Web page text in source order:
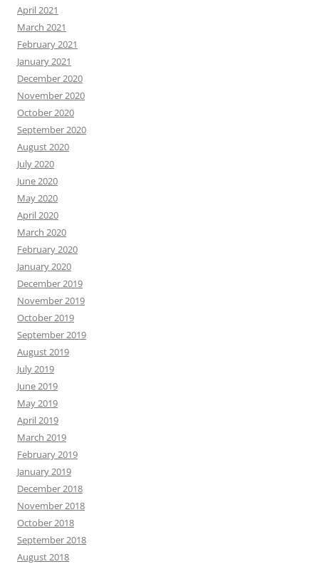
April 2021
March 2021
February 2021
January 2021
December 2020
November 2020
October 2020
September 2020
August 2020
July 2020
June 2020
May 2020
April 2020
March 2020
February 2020
January 2020
December 2019
November 2019
October 2019
September 2019
August 2019
July 2019
June 2019
May 2019
April 2019
March 2019
February 2019
January 2019
December 2018
November 2018
October 2018
September 2018
August 2018